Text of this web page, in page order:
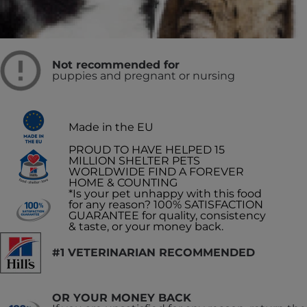
Recommended for
Adult Dogs
Not recommended for
puppies and pregnant or nursing
Made in the EU
PROUD TO HAVE HELPED 15
MILLION SHELTER PETS
WORLDWIDE FIND A FOREVER
HOME & COUNTING
*Is your pet unhappy with this food
for any reason? 100% SATISFACTION
GUARANTEE for quality, consistency
& taste, or your money back.
#1 VETERINARIAN RECOMMENDED
OR YOUR MONEY BACK